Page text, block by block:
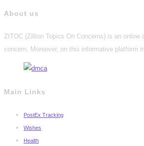
About us
ZITOC (Zillion Topics On Concerns) is an
concern. Moreover, on this informative platform
Main Links
PostEx Tracking
Wishes
Health